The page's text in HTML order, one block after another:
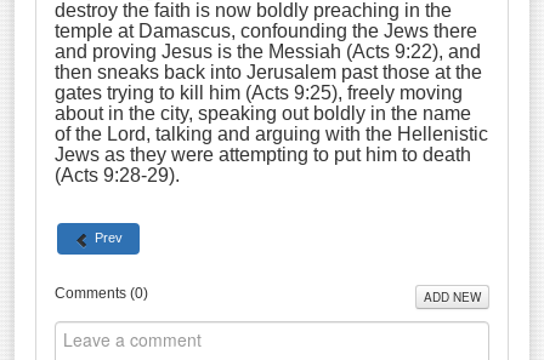
destroy the faith is now boldly preaching in the
temple at Damascus, confounding the Jews there
and proving Jesus is the Messiah (Acts 9:22), and
then sneaks back into Jerusalem past those at the
gates trying to kill him (Acts 9:25), freely moving
about in the city, speaking out boldly in the name
of the Lord, talking and arguing with the Hellenistic
Jews as they were attempting to put him to death
(Acts 9:28-29).
Prev
Comments (0) ADD NEW